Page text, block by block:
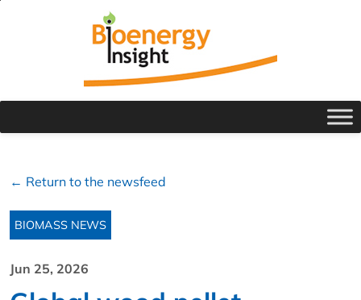
← Return to the newsfeed
BIOMASS NEWS
Jun 25, 2026